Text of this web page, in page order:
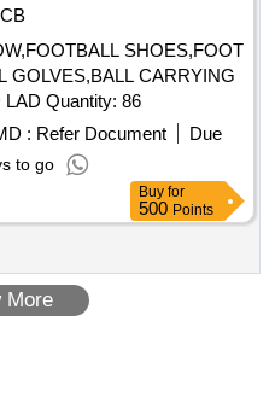
SHOES,FOOT
GOLVES,BALL CARRYING
BAG,REFREE FLAG,SPEED LAD Quantity: 86
: Refer Document
Due
to go
Buy for
500 Points
More